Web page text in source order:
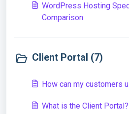
WordPress Hosting
Comparison
Client Portal (7)
How can my customers
What is the Client Portal?